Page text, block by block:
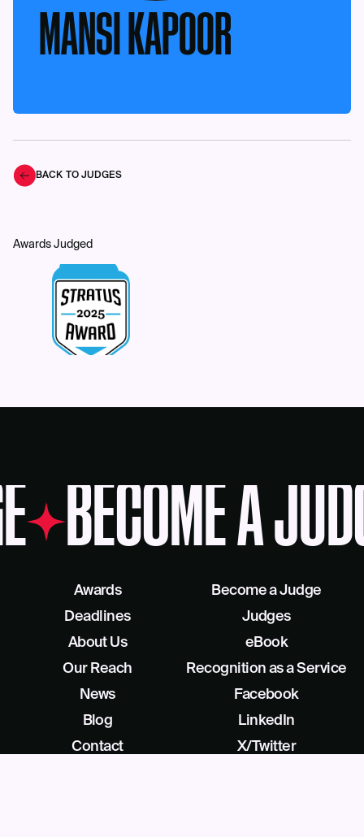
MANSI KAPOOR
BACK TO JUDGES
Awards Judged
BECOME A
Awards
Deadlines
About Us
Our Reach
Become a Judge
Judges
eBook
Recognition as a Service
News
Blog
Contact
Facebook
LinkedIn
X/Twitter